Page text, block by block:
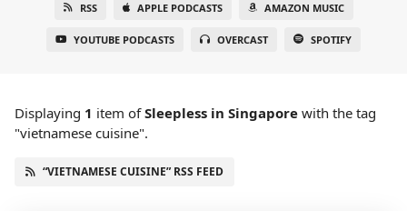
RSS APPLE PODCASTS AMAZON MUSIC
YOUTUBE PODCASTS OVERCAST SPOTIFY
Displaying 1 item ofSleepless in Singapore with the tag
"vietnamese cuisine".
“VIETNAMESE CUISINE” RSS FEED